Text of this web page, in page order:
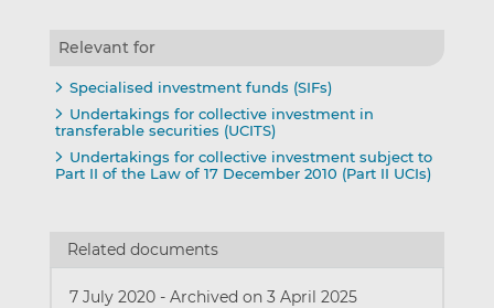
Relevant for
Specialised investment funds (SIFs)
Undertakings for collective investment in
transferable securities (UCITS)
Undertakings for collective investment subject to
Part II of the Law of 17 December 2010 (Part II UCIs)
Related documents
7 July 2020 - Archived on 3 April 2025